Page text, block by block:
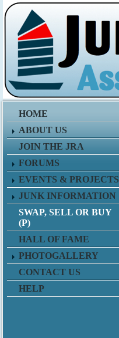
HOME
ABOUT US
JOIN THE JRA
FORUMS
EVENTS & PROJECTS
JUNK INFORMATION
SWAP, SELL OR BUY
(P)
HALL OF FAME
PHOTOGALLERY
CONTACT US
HELP